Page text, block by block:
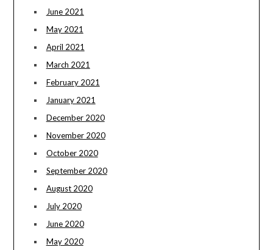
June 2021
May 2021
April 2021
March 2021
February 2021
January 2021
December 2020
November 2020
October 2020
September 2020
August 2020
July 2020
June 2020
May 2020